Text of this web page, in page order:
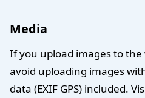
Media
If you upload images to
avoid uploading images
data (EXIF GPS) included.